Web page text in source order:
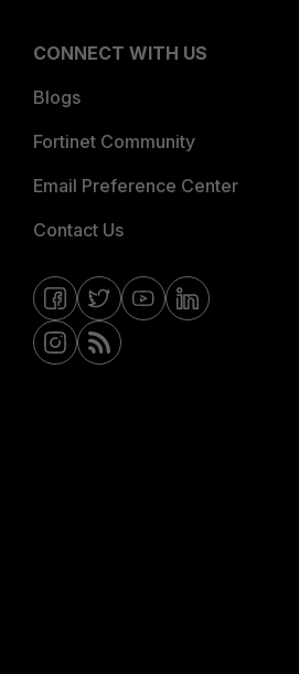
CONNECT WITH US
Blogs
Fortinet Community
Email Preference Center
Contact Us